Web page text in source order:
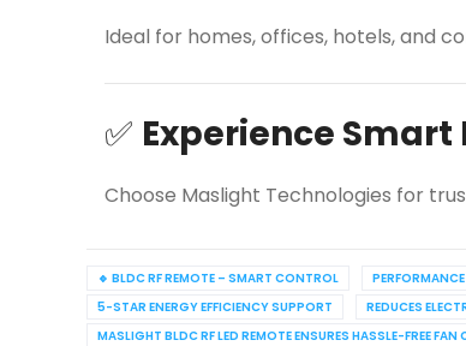
Ideal for homes, offices, hotels, and
✅ Experience
Choose Maslight Technologies for
🔹 BLDC RF REMOTE – SMART CONTROL
5-STAR ENERGY EFFICIENCY SUPPORT
REDUCES
MASLIGHT BLDC RF LED REMOTE ENSURES HASSLE-FREE